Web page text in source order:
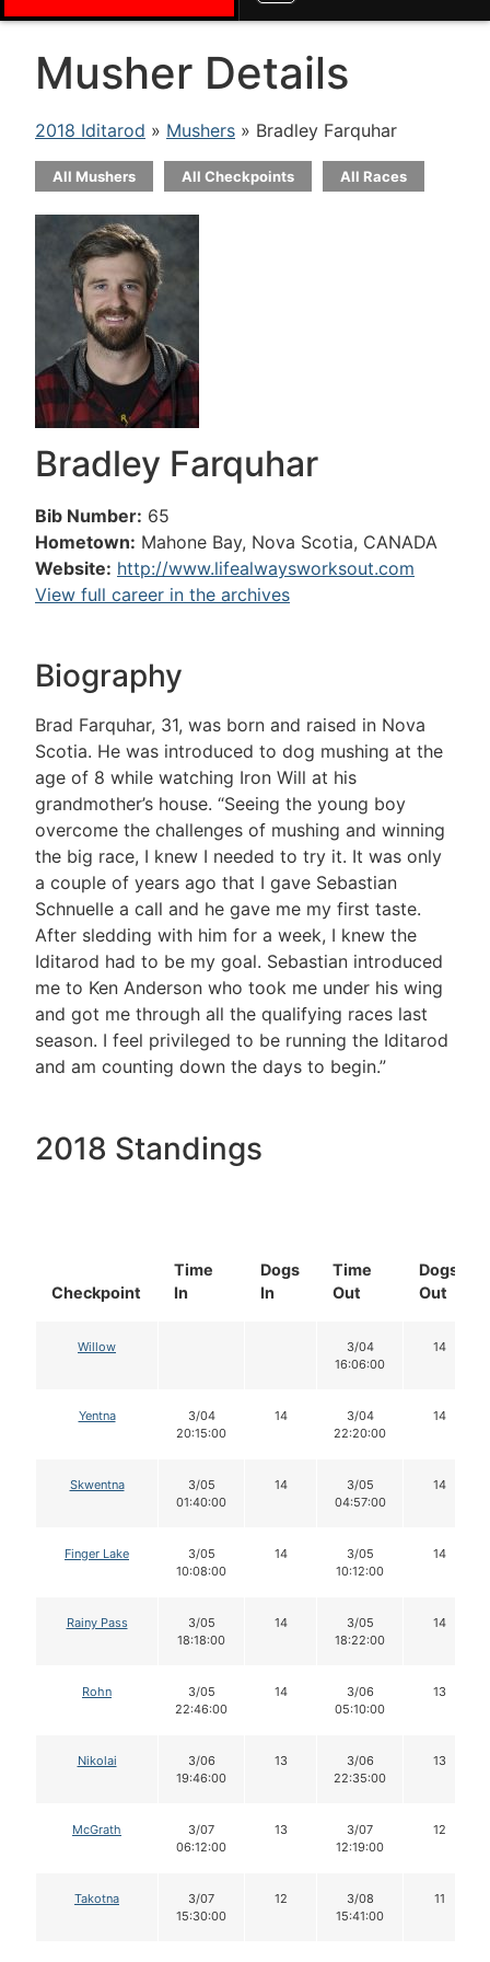
Musher Details
2018 Iditarod » Mushers » Bradley Farquhar
All Mushers All Checkpoints All Races
Bradley Farquhar
Bib Number: 65
Hometown: Mahone Bay, Nova Scotia, CANADA
Website: http://www.lifealwaysworksout.com
View full career in the archives
Biography
Brad Farquhar, 31, was born and raised in Nova
Scotia. He was introduced to dog mushing at the
age of 8 while watching Iron Will at his
grandmother’s house. “Seeing the young boy
overcome the challenges of mushing and winning
the big race, I knew I needed to try it. It was only
a couple of years ago that I gave Sebastian
Schnuelle a call and he gave me my first taste.
After sledding with him for a week, I knew the
Iditarod had to be my goal. Sebastian introduced
me to Ken Anderson who took me under his wing
and got me through all the qualifying races last
season. I feel privileged to be running the Iditarod
and am counting down the days to begin.”
2018 Standings
Checkpoint
Time
In
Dogs
In
Time
Out
Dogs
Out
Willow
3/04
16:06:00
14
Yentna
3/04
20:15:00
14
3/04
22:20:00
14
Skwentna
3/05
01:40:00
14
3/05
04:57:00
14
Finger Lake
3/05
10:08:00
14
3/05
10:12:00
14
Rainy Pass
3/05
18:18:00
14
3/05
18:22:00
14
Rohn
3/05
22:46:00
14
3/06
05:10:00
13
Nikolai
3/06
19:46:00
13
3/06
22:35:00
13
McGrath
3/07
06:12:00
13
3/07
12:19:00
12
Takotna
3/07
15:30:00
12
3/08
15:41:00
11